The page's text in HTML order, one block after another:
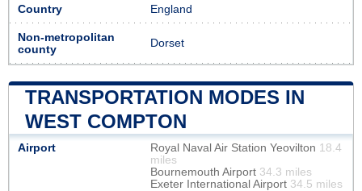
Country England
Non-metropolitan
county
Dorset
TRANSPORTATION MODES IN
WEST COMPTON
Airport Royal Naval Air Station Yeovilton 18.4
miles
Bournemouth Airport 34.3 miles
Exeter International Airport 34.5 miles